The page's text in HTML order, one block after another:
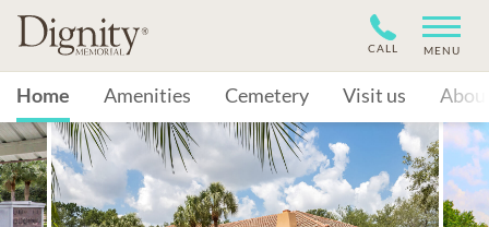
CALL MENU
Home Amenities Cemetery Visit us